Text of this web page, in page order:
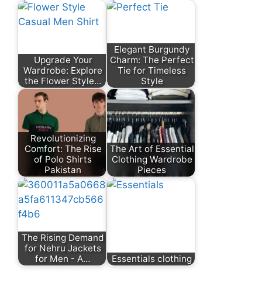
Upgrade Your
Wardrobe: Explore
the Flower Style…
Elegant Burgundy
Charm: The Perfect
Tie for Timeless
Style
Revolutionizing
Comfort: The Rise
of Polo Shirts
Pakistan
The Art of Essential
Clothing Wardrobe
Pieces
The Rising Demand
for Nehru Jackets
for Men - A…
Essentials clothing